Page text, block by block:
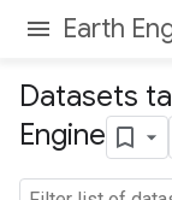
Earth
Datasets
Engine